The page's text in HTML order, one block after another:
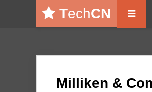
TechCN
Milliken &